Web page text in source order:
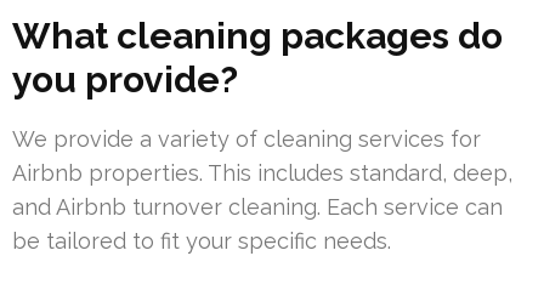
What cleaning packages do
you provide?
We provide a variety of cleaning services for
Airbnb properties. This includes standard, deep,
and Airbnb turnover cleaning. Each service can
be tailored to fit your specific needs.